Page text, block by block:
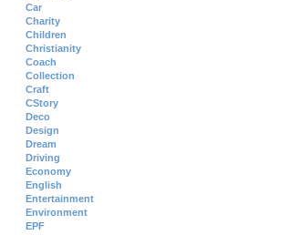
Car
Charity
Children
Christianity
Coach
Collection
Craft
CStory
Deco
Design
Dream
Driving
Economy
English
Entertainment
Environment
EPF